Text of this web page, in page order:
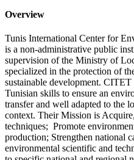
Overview
Tunis International Center for
is a non-administrative public
supervision of the Ministry of
specialized in the protection of
sustainable development.
Tunisian skills to ensure an
transfer and well adapted to the
context. Their Mission is
techniques; Promote
production; Strengthen national
environmental scientific and